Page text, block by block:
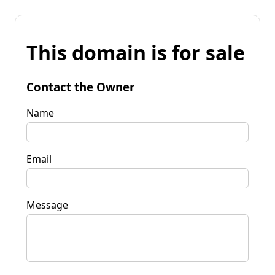
This domain is for sale
Contact the Owner
Name
Email
Message